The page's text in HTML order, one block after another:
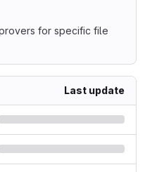
for specific file
Last update